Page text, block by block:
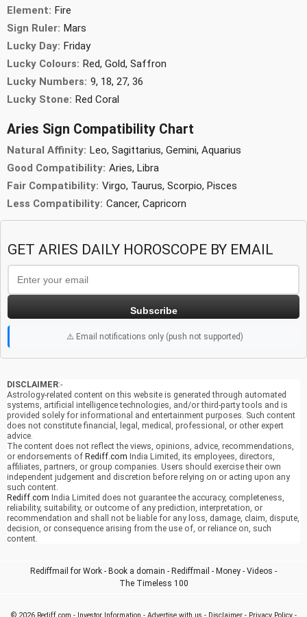
Element: Fire
Sign Ruler: Mars
Lucky Day: Friday
Lucky Colours: Red, Gold, Saffron
Lucky Numbers: 9, 18, 27, 36
Lucky Stone: Red Coral
Aries Sign Compatibility Chart
Natural Affinity: Leo, Sagittarius, Gemini, Aquarius
Good Compatibility: Aries, Libra
Fair Compatibility: Virgo, Taurus, Scorpio, Pisces
Less Compatibility: Cancer, Capricorn
GET ARIES DAILY HOROSCOPE BY EMAIL
Subscribe
⚠️ Email notifications only (push not supported)
DISCLAIMER:-
Astrology-related content on this website is generated through automated
systems, artificial intelligence technologies, and/or third-party tools and is
provided solely for informational and entertainment purposes. Such content
does not constitute financial, legal, medical, professional, or other expert
advice.
The content does not reflect the views, opinions, advice, recommendations,
or endorsements of Rediff.com India Limited, its employees, directors,
affiliates, partners, or group companies. Users should exercise their own
independent judgement and discretion before relying on or acting upon any
such content.
Rediff.com India Limited does not guarantee the accuracy, completeness,
reliability, suitability, or outcome of any prediction, interpretation, or
recommendation and shall not be liable for any loss, damage, claim, dispute,
decision, or consequence arising from the use of, or reliance on, such
content.
Rediffmail for Work - Book a domain - Rediffmail - Money - Videos -
The Timeless 100
© 2026 Rediff.com - Investor Information - Advertise with us - Disclaimer- Privacy Policy-